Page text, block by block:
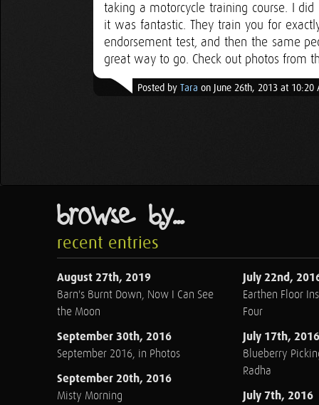
taking a motorcycle training course. I
it was fantastic. They train you for
endorsement test, and then the same
great way to go. Check out photos from
Posted by Tara on June 26th, 2013 at 10:20
browse by...
recent entries
August 27th, 2019
Barn's Burnt Down, Now I Can See
the Moon
September 30th, 2016
September 2016, in Photos
September 20th, 2016
Misty Morning
July 22nd,
Earthen Floor
Four
July 17th, 2016
Blueberry
Radha
July 7th, 2016